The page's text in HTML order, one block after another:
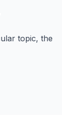
topic, the